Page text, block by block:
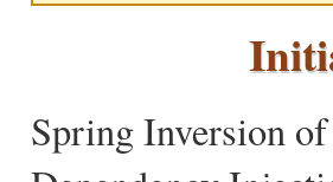
Spring Inversion